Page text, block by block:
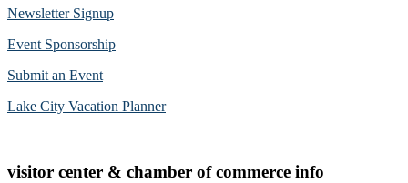
Newsletter Signup
Event Sponsorship
Submit an Event
Lake City Vacation Planner
visitor center & chamber of commerce info